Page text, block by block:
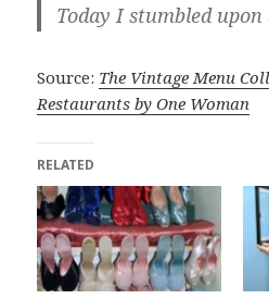
Today I stumbled
Source: The Vintage Menu
Restaurants by One Woman
RELATED